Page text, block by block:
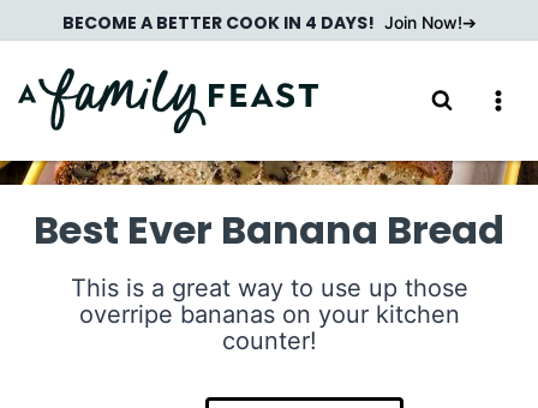
to
content
BECOME A BETTER COOK IN 4 DAYS! Join Now!
Best Ever Banana Bread
This is a great way to use up those
overripe bananas on your kitchen
counter!